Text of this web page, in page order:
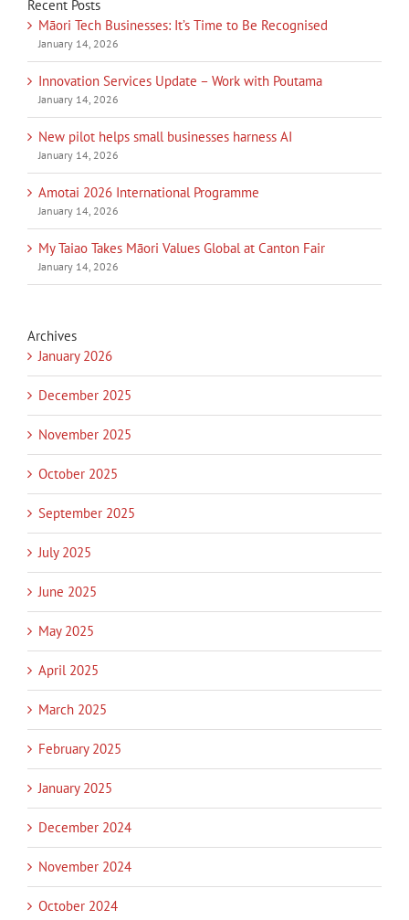
Recent Posts
Māori Tech Businesses: It’s Time to Be Recognised
January 14, 2026
Innovation Services Update – Work with Poutama
January 14, 2026
New pilot helps small businesses harness AI
January 14, 2026
Amotai 2026 International Programme
January 14, 2026
My Taiao Takes Māori Values Global at Canton Fair
January 14, 2026
Archives
January 2026
December 2025
November 2025
October 2025
September 2025
July 2025
June 2025
May 2025
April 2025
March 2025
February 2025
January 2025
December 2024
November 2024
October 2024